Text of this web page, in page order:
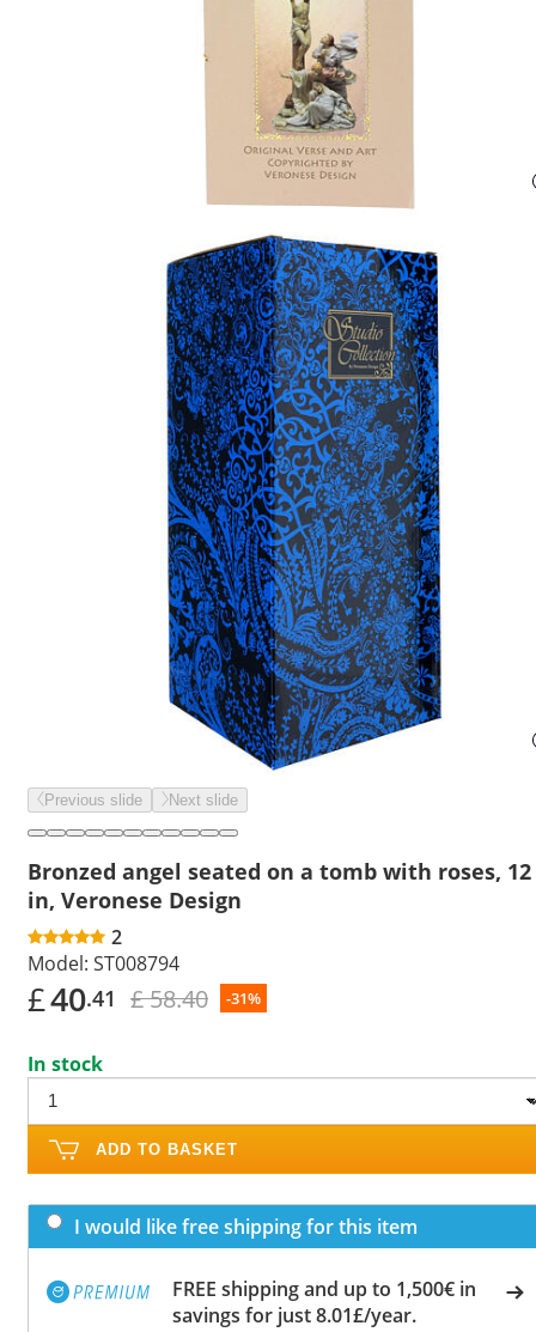
Previous slide Next slide
Bronzed angel seated on a tomb with roses, 12
in, Veronese Design
2
Model: ST008794
£40.41 £ 58.40 -31%
In stock
ADD TO BASKET
I would like free shipping for this item
FREE shipping and up to 1,500€ in
savings for just 8.01£/year.